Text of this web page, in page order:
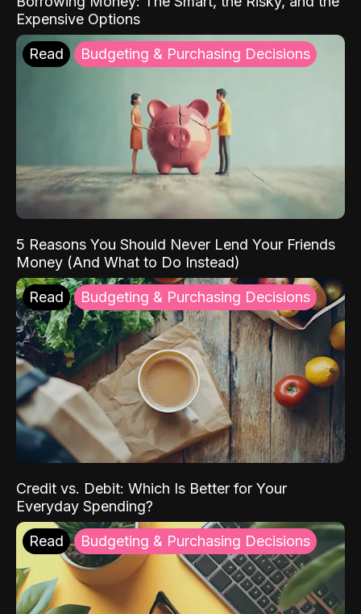
Expensive Options
Read Budgeting & Purchasing Decisions
5 Reasons You Should Never Lend Your Friends
Money (And What to Do Instead)
Read Budgeting & Purchasing Decisions
Credit vs. Debit: Which Is Better for Your
Everyday Spending?
Read Budgeting & Purchasing Decisions